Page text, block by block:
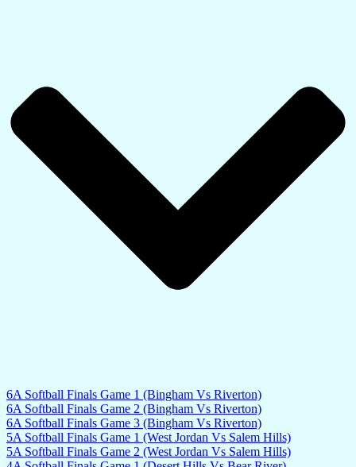
6A Softball Finals Game 1 (Bingham Vs Riverton)
6A Softball Finals Game 2 (Bingham Vs Riverton)
6A Softball Finals Game 3 (Bingham Vs Riverton)
5A Softball Finals Game 1 (West Jordan Vs Salem Hills)
5A Softball Finals Game 2 (West Jordan Vs Salem Hills)